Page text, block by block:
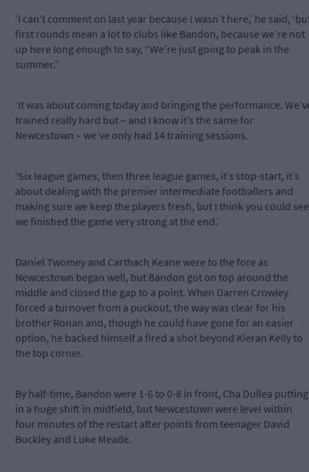
‘I can’t comment on last year because I wasn’t here,’ he said,
first rounds mean a lot to clubs like Bandon, because we’re not
up here long enough to say, “We’re just going to peak in the
summer.”
‘It was about coming today and bringing the performance.
trained really hard but – and I know it’s the same for
Newcestown – we’ve only had 14 training sessions.
‘Six league games, then three league games, it’s stop-start, it’s
about dealing with the premier intermediate footballers and
making sure we keep the players fresh, but I think you could see
we finished the game very strong at the end.’
Daniel Twomey and Carthach Keane were to the fore as
Newcestown began well, but Bandon got on top around the
middle and closed the gap to a point. When Darren Crowley
forced a turnover from a puckout, the way was clear for his
brother Ronan and, though he could have gone for an easier
option, he backed himself a fired a shot beyond Kieran Kelly to
the top corner.
By half-time, Bandon were 1-6 to 0-8 in front, Cha Dullea putting
in a huge shift in midfield, but Newcestown were level within
four minutes of the restart after points from teenager David
Buckley and Luke Meade.